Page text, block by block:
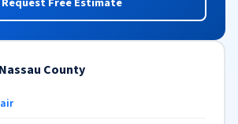
County